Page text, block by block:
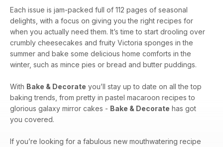
Each issue is jam-packed full of 112 pages of seasonal
delights, with a focus on giving you the right recipes for
when you actually need them. It’s time to start drooling over
crumbly cheesecakes and fruity Victoria sponges in the
summer and bake some delicious home comforts in the
winter, such as mince pies or bread and butter puddings.
With Bake & Decorate you’ll stay up to date on all the top
baking trends, from pretty in pastel macaroon recipes to
glorious galaxy mirror cakes - Bake & Decorate has got
you covered.
If you’re looking for a fabulous new mouthwatering recipe